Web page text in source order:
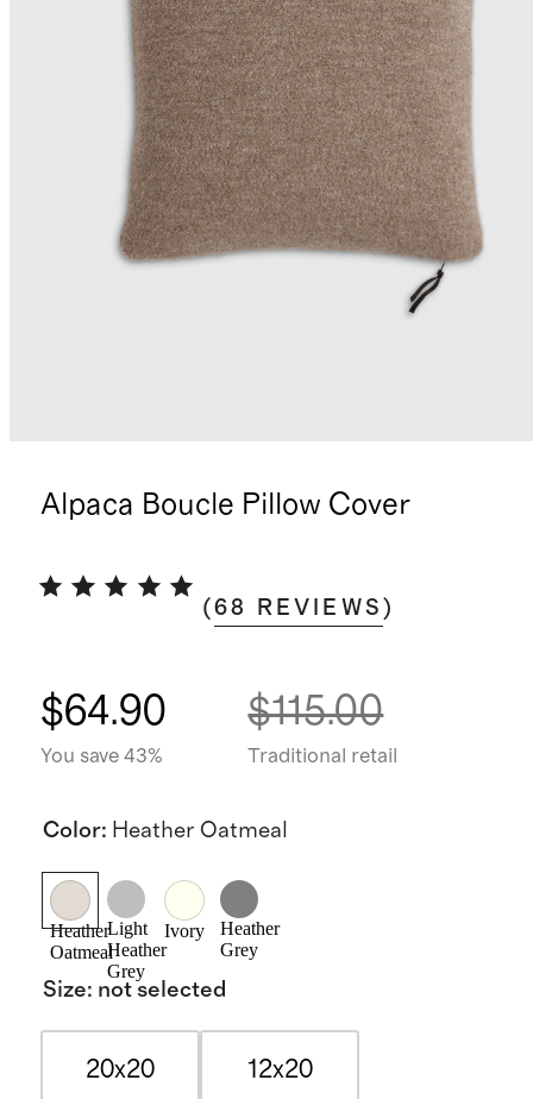
Alpaca Boucle Pillow Cover
(68 REVIEWS )
$64.90
You save 43%
$115.00
Traditional retail
Color: Heather Oatmeal
Heather
Oatmeal
Light
Heather
Grey
Ivory
Heather
Grey
Size: not selected
20x20 12x20